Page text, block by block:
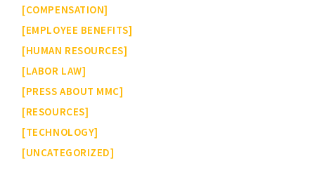
COMPENSATION
EMPLOYEE BENEFITS
HUMAN RESOURCES
LABOR LAW
PRESS ABOUT MMC
RESOURCES
TECHNOLOGY
UNCATEGORIZED